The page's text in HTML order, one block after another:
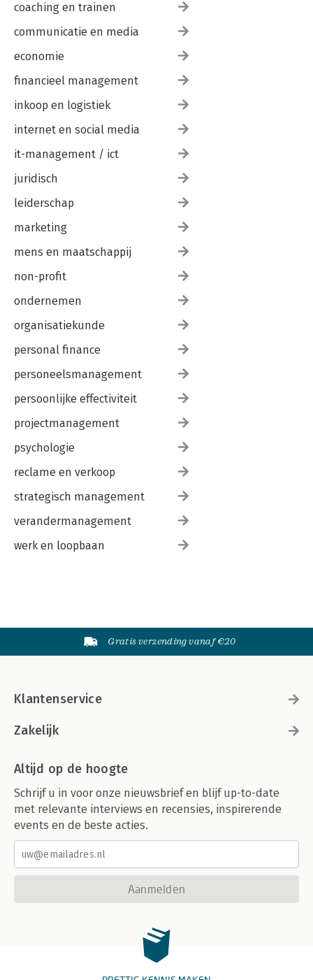
coaching en trainen
communicatie en media
economie
financieel management
inkoop en logistiek
internet en social media
it-management / ict
juridisch
leiderschap
marketing
mens en maatschappij
non-profit
ondernemen
organisatiekunde
personal finance
personeelsmanagement
persoonlijke effectiviteit
projectmanagement
psychologie
reclame en verkoop
strategisch management
verandermanagement
werk en loopbaan
Gratis verzending vanaf €20
Klantenservice
Zakelijk
Altijd op de hoogte
Schrijf u in voor onze nieuwsbrief en blijf up-to-date
met relevante interviews en recensies, inspirerende
events en de beste acties.
Aanmelden